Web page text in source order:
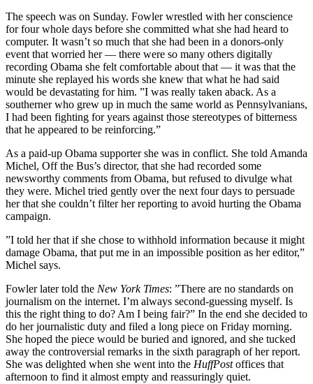
The speech was on Sunday. Fowler wrestled with her conscience
for four whole days before she committed what she had heard to
computer. It wasn’t so much that she had been in a donors-only
event that worried her — there were so many others digitally
recording Obama she felt comfortable about that — it was that the
minute she replayed his words she knew that what he had said
would be devastating for him. ”I was really taken aback. As a
southerner who grew up in much the same world as Pennsylvanians,
I had been fighting for years against those stereotypes of bitterness
that he appeared to be reinforcing.”
As a paid-up Obama supporter she was in conflict. She told Amanda
Michel, Off the Bus’s director, that she had recorded some
newsworthy comments from Obama, but refused to divulge what
they were. Michel tried gently over the next four days to persuade
her that she couldn’t filter her reporting to avoid hurting the Obama
campaign.
”I told her that if she chose to withhold information because it might
damage Obama, that put me in an impossible position as her editor,”
Michel says.
Fowler later told the New York Times: ”There are no standards on
journalism on the internet. I’m always second-guessing myself. Is
this the right thing to do? Am I being fair?” In the end she decided to
do her journalistic duty and filed a long piece on Friday morning.
She hoped the piece would be buried and ignored, and she tucked
away the controversial remarks in the sixth paragraph of her report.
She was delighted when she went into the HuffPostoffices that
afternoon to find it almost empty and reassuringly quiet.